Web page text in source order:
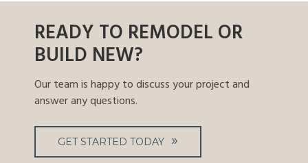
READY TO REMODEL OR
BUILD NEW?
Our team is happy to discuss your project and
answer any questions.
GET STARTED TODAY